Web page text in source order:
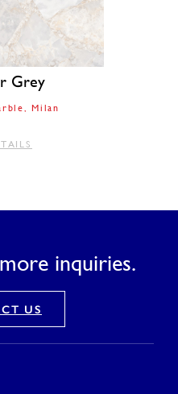
Grey
Milan
inquiries.
US